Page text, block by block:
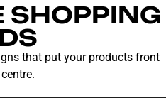
SHOPPING
that put your products front